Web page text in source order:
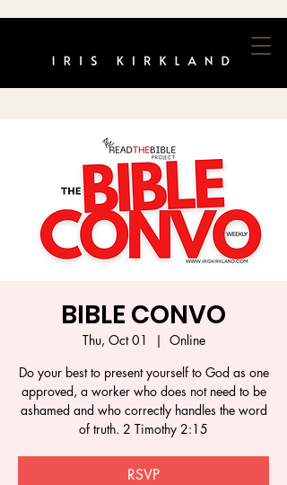
BIBLE CONVO
Thu, Oct 01
  |
Online
Do your best to present yourself to God as one
approved, a worker who does not need to be
ashamed and who correctly handles the word
of truth. 2 Timothy 2:15
RSVP